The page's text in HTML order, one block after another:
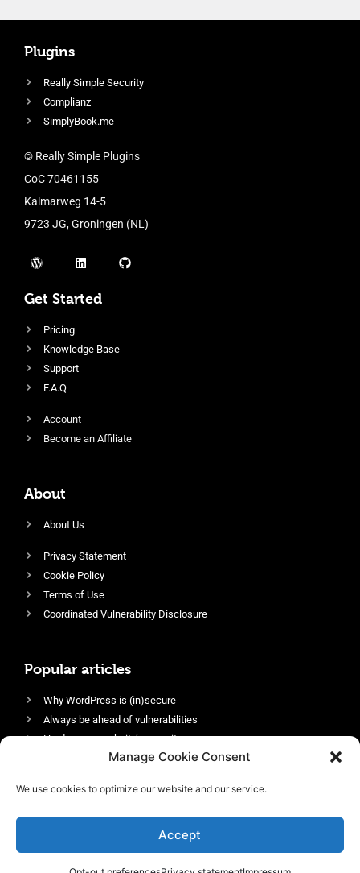
Manage Cookie Consent
We use cookies to optimize our website and our service.
Accept
Plugins
Really Simple Security
Complianz
SimplyBook.me
© Really Simple Plugins
CoC 70461155
Kalmarweg 14-5
9723 JG, Groningen (NL)
Get Started
Pricing
Knowledge Base
Support
F.A.Q
Account
Become an Affiliate
About
About Us
Privacy Statement
Cookie Policy
Terms of Use
Coordinated Vulnerability Disclosure
Popular articles
Why WordPress is (in)secure
Always be ahead of vulnerabilities
Harden your website’s security
Login protection as essential security
Enable an efficient and performant firewall